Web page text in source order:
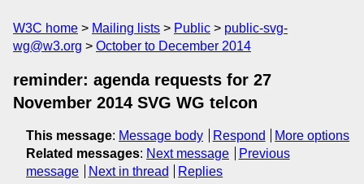
W3C home Mailing lists Public
public-svg-
wg@w3.org
October to December 2014
reminder: agenda requests for 27
November 2014 SVG WG telcon
This message: Message body Respond
More options
Related messages: Next message
Previous
message
Next in thread Replies